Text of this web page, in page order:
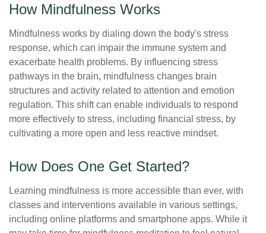
How Mindfulness Works
Mindfulness works by dialing down the body's stress
response, which can impair the immune system and
exacerbate health problems. By influencing stress
pathways in the brain, mindfulness changes brain
structures and activity related to attention and emotion
regulation. This shift can enable individuals to respond
more effectively to stress, including financial stress, by
cultivating a more open and less reactive mindset.
How Does One Get Started?
Learning mindfulness is more accessible than ever, with
classes and interventions available in various settings,
including online platforms and smartphone apps. While it